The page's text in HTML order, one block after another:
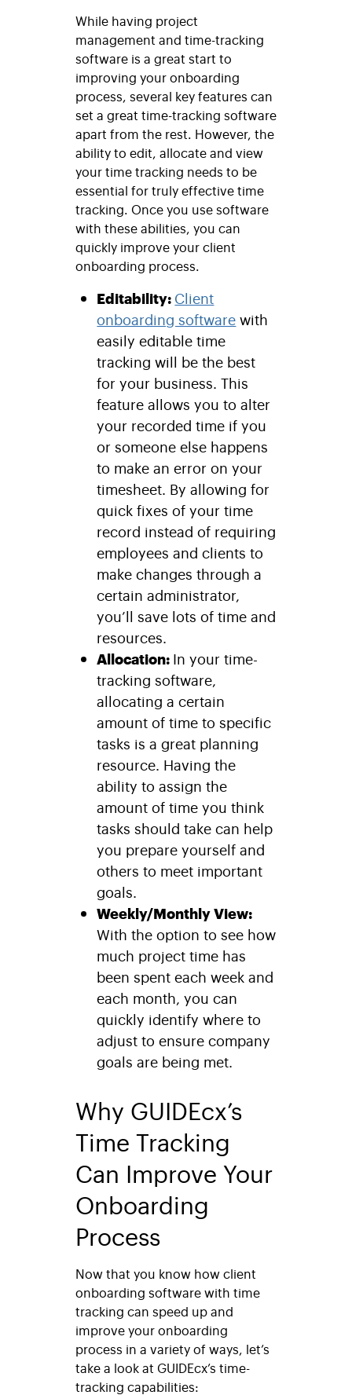
While having project
management and time-tracking
software is a great start to
improving your onboarding
process, several key features can
set a great time-tracking software
apart from the rest. However, the
ability to edit, allocate and view
your time tracking needs to be
essential for truly effective time
tracking. Once you use software
with these abilities, you can
quickly improve your client
onboarding process.
Editability: Client
onboarding software with
easily editable time
tracking will be the best
for your business. This
feature allows you to alter
your recorded time if you
or someone else happens
to make an error on your
timesheet. By allowing for
quick fixes of your time
record instead of requiring
employees and clients to
make changes through a
certain administrator,
you’ll save lots of time and
resources.
Allocation: In your time-
tracking software,
allocating a certain
amount of time to specific
tasks is a great planning
resource. Having the
ability to assign the
amount of time you think
tasks should take can help
you prepare yourself and
others to meet important
goals.
Weekly/Monthly View:
With the option to see how
much project time has
been spent each week and
each month, you can
quickly identify where to
adjust to ensure company
goals are being met.
Why GUIDEcx’s
Time Tracking
Can Improve Your
Onboarding
Process
Now that you know how client
onboarding software with time
tracking can speed up and
improve your onboarding
process in a variety of ways, let’s
take a look at GUIDEcx’s time-
tracking capabilities: